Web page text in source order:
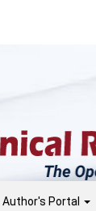
Author's Portal